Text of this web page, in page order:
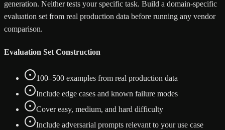
generation. Neither tests your specific task. Build a domain-specific
evaluation set from real production data before running any vendor
comparison.
Evaluation Set Construction
100–500 examples from real production data
Include edge cases and known failure modes
Cover easy, medium, and hard difficulty
Include adversarial prompts relevant to your use case